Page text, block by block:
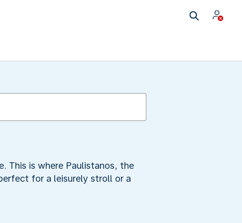
This is where Paulistanos, the
for a leisurely stroll or a